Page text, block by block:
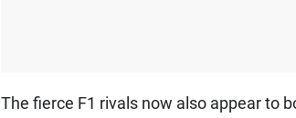
The fierce F1 rivals now also appear to